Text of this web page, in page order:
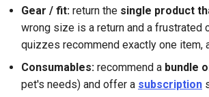
Gear / fit: return the single product
wrong size is a return and a frustrated
quizzes recommend exactly one item,
Consumables: recommend a bundle
pet's needs) and offer a subscription